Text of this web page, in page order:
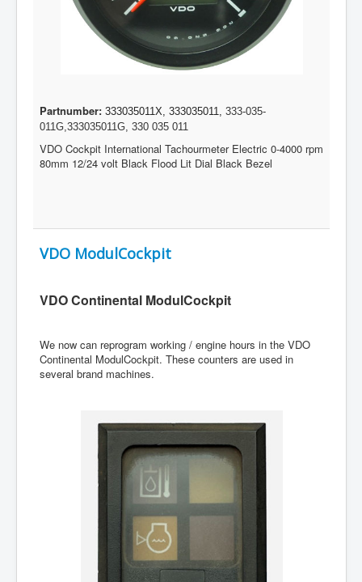
Partnumber: 333035011X, 333035011, 333-035-
011G, 333035011G, 330 035 011
VDO Cockpit International Tachourmeter Electric 0-4000 rpm
80mm 12/24 volt Black Flood Lit Dial Black Bezel
VDO ModulCockpit
VDO Continental ModulCockpit
We now can reprogram working / engine hours in the VDO
Continental ModulCockpit. These counters are used in
several brand machines.